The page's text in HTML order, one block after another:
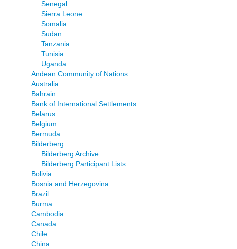
Senegal
Sierra Leone
Somalia
Sudan
Tanzania
Tunisia
Uganda
Andean Community of Nations
Australia
Bahrain
Bank of International Settlements
Belarus
Belgium
Bermuda
Bilderberg
Bilderberg Archive
Bilderberg Participant Lists
Bolivia
Bosnia and Herzegovina
Brazil
Burma
Cambodia
Canada
Chile
China